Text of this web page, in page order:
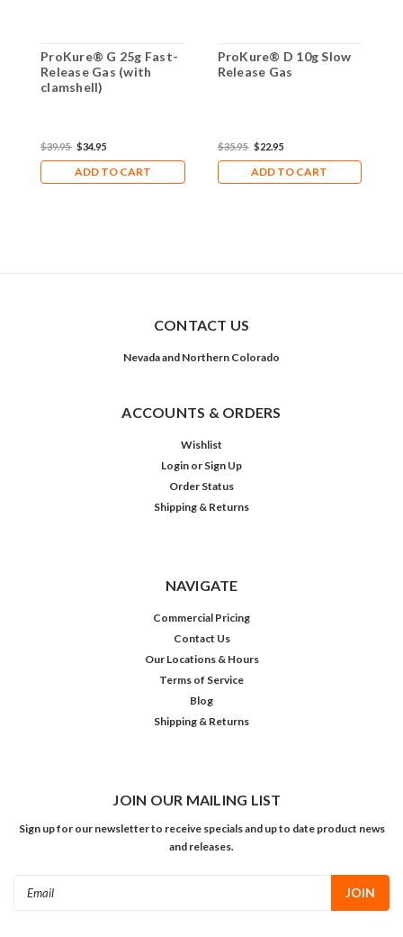
ProKure® G 25g Fast-
Release Gas (with
clamshell)
$39.95 $34.95
ADD TO CART
ProKure® D 10g Slow
Release Gas
$35.95 $22.95
ADD TO CART
CONTACT US
Nevada and Northern Colorado
ACCOUNTS & ORDERS
Wishlist
Login or Sign Up
Order Status
Shipping & Returns
NAVIGATE
Commercial Pricing
Contact Us
Our Locations & Hours
Terms of Service
Blog
Shipping & Returns
JOIN OUR MAILING LIST
Sign up for our newsletter to receive specials and up to date product news
and releases.